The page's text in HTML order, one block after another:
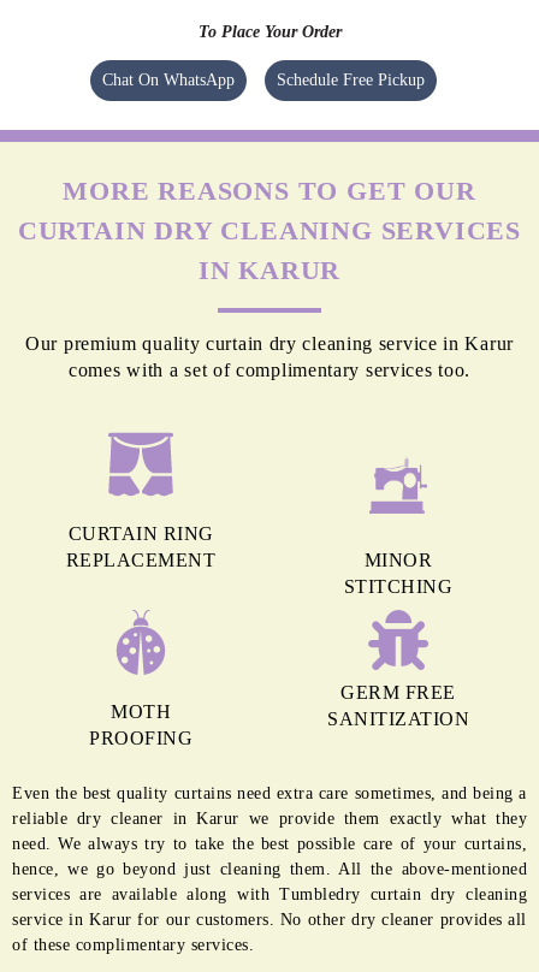
To Place Your Order
Chat On WhatsApp Schedule Free Pickup
MORE REASONS TO GET OUR
CURTAIN DRY CLEANING SERVICES
IN KARUR
Our premium quality curtain dry cleaning service in Karur
comes with a set of complimentary services too.
CURTAIN RING
REPLACEMENT
MINOR
STITCHING
MOTH
PROOFING
GERM FREE
SANITIZATION
Even the best quality curtains need extra care sometimes, and being a
reliable dry cleaner in Karur we provide them exactly what they
need. We always try to take the best possible care of your curtains,
hence, we go beyond just cleaning them. All the above-mentioned
services are available along with Tumbledry curtain dry cleaning
service in Karur for our customers. No other dry cleaner provides all
of these complimentary services.